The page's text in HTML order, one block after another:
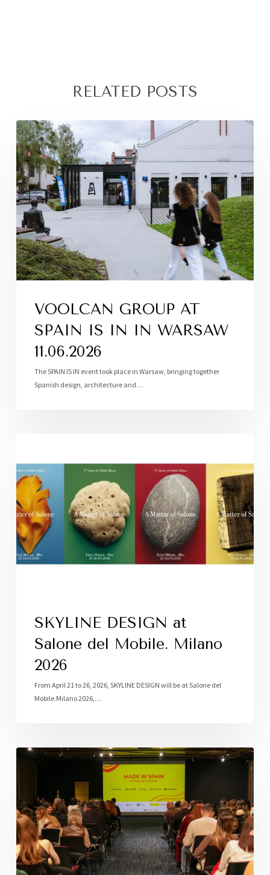
RELATED POSTS
VOOLCAN GROUP AT
SPAIN IS IN IN WARSAW
11.06.2026
The SPAIN IS IN event took place in Warsaw, bringing together
Spanish design, architecture and…
SKYLINE DESIGN at
Salone del Mobile. Milano
2026
From April 21 to 26, 2026, SKYLINE DESIGN will be at Salone del
Mobile.Milano 2026,…